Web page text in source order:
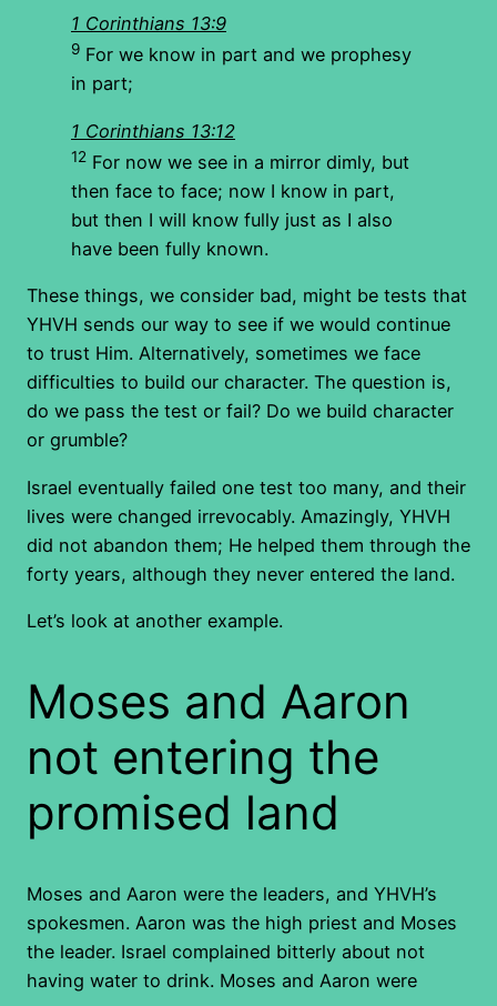
1 Corinthians 13:9
9 For we know in part and we prophesy
in part;
1 Corinthians 13:12
12 For now we see in a mirror dimly, but
then face to face; now I know in part,
but then I will know fully just as I also
have been fully known.
These things, we consider bad, might be tests that
YHVH sends our way to see if we would continue
to trust Him. Alternatively, sometimes we face
difficulties to build our character. The question is,
do we pass the test or fail? Do we build character
or grumble?
Israel eventually failed one test too many, and their
lives were changed irrevocably. Amazingly, YHVH
did not abandon them; He helped them through the
forty years, although they never entered the land.
Let’s look at another example.
Moses and Aaron
not entering the
promised land
Moses and Aaron were the leaders, and YHVH’s
spokesmen. Aaron was the high priest and Moses
the leader. Israel complained bitterly about not
having water to drink. Moses and Aaron were